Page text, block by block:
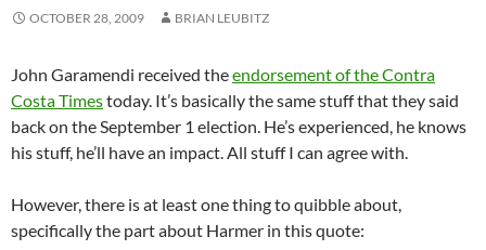
OCTOBER 28, 2009 BRIAN LEUBITZ
John Garamendi received theendorsement of the Contra
Costa Timestoday. It’s basically the same stuff that they said
back on the September 1 election. He’s experienced, he knows
his stuff, he’ll have an impact. All stuff I can agree with.
However, there is at least one thing to quibble about,
specifically the part about Harmer in this quote: